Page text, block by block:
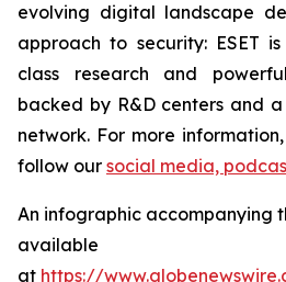
evolving digital landscape
approach to security: ESET
class research and
backed by R&D centers and
network. For more
follow our social media,
An infographic accompanying
available
at https://